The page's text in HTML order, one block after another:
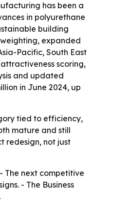
has been a
in polyurethane
building
expanded
Pacific, South East
scoring,
and updated
in June 2024, up
tied to efficiency,
mature and still
redesign, not just
The next competitive
- The Business